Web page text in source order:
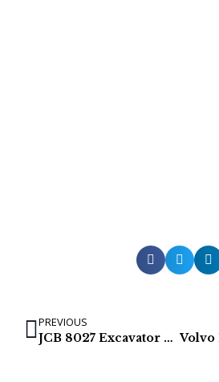
PREVIOUS
JCB 8027 Excavator Final Drives